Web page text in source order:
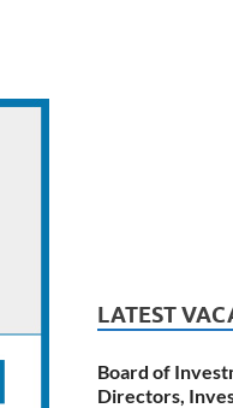
LATEST
Board of
Directors,